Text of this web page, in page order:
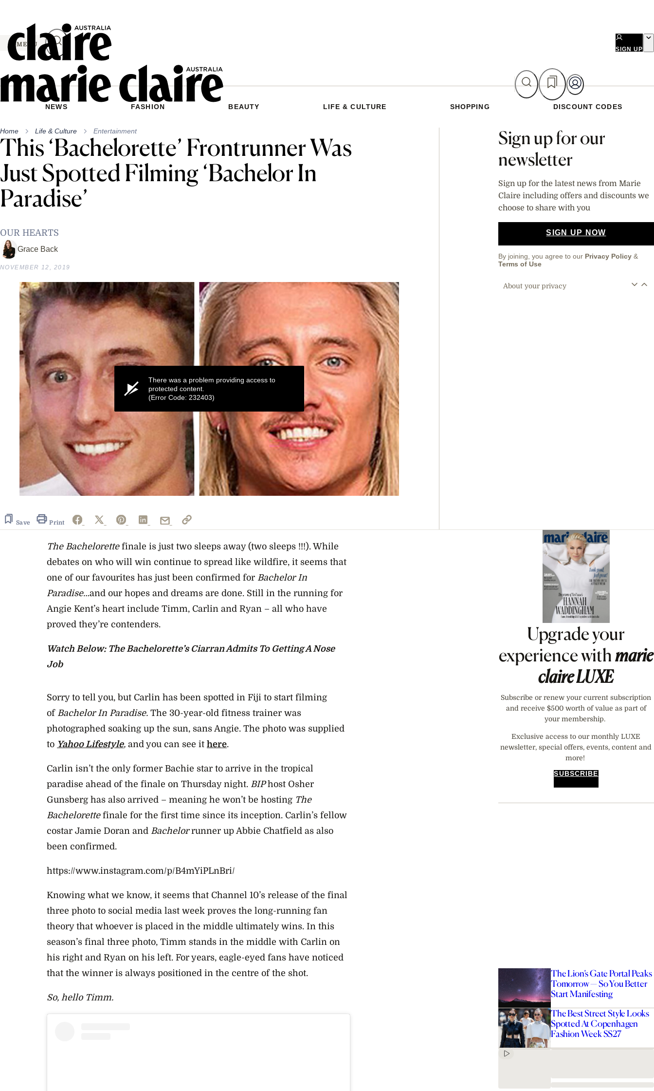
content
MENU
SIGN UP
NEWS FASHION BEAUTY LIFE & CULTURE SHOPPING DISCOUNT CODES
Home Life & Culture Entertainment
This ‘Bachelorette’ Frontrunner Was
Just Spotted Filming ‘Bachelor In
Paradise’
OUR HEARTS
Grace Back
NOVEMBER 12, 2019
24
secondsVolume
There was a problem providing access to
protected content.
(Error Code: 232403)
Save Print
Asides
Sign up for our
newsletter
Sign up for the latest news from Marie
Claire including offers and discounts we
choose to share with you
SIGN UP NOW
By joining, you agree to our Privacy Policy &
Terms of Use
About your privacy
The Bachelorette finale is just two sleeps away (two sleeps !!!). While
debates on who will win continue to spread like wildfire, it seems that
one of our favourites has just been confirmed for Bachelor In
Paradise…and our hopes and dreams are done. Still in the running for
Angie Kent’s heart include Timm, Carlin and Ryan – all who have
proved they’re contenders.
Watch Below: The Bachelorette’s Ciarran Admits To Getting A Nose
Job
Sorry to tell you, but Carlin has been spotted in Fiji to start filming
of Bachelor In Paradise. The 30-year-old fitness trainer was
photographed soaking up the sun, sans Angie. The photo was supplied
to Yahoo Lifestyle, and you can see it here.
Carlin isn’t the only former Bachie star to arrive in the tropical
paradise ahead of the finale on Thursday night. BIPhost Osher
Gunsberg has also arrived – meaning he won’t be hosting The
Bachelorette finale for the first time since its inception. Carlin’s fellow
costar Jamie Doran and Bachelorrunner up Abbie Chatfield as also
been confirmed.
https://www.instagram.com/p/B4mYiPLnBri/
Knowing what we know, it seems that Channel 10’s release of the final
three photo to social media last week proves the long-running fan
theory that whoever is placed in the middle ultimately wins. In this
season’s final three photo, Timm stands in the middle with Carlin on
his right and Ryan on his left. For years, eagle-eyed fans have noticed
that the winner is always positioned in the centre of the shot.
So, hello Timm.
Asides
Upgrade your
experience withmarie
claireLUXE
Subscribe or renew your current subscription
and receive $500 worth of value as part of
your membership.
Exclusive access to our monthly LUXE
newsletter, special offers, events, content and
more!
SUBSCRIBE
The Lion’s Gate Portal Peaks
Tomorrow — So You Better
Start Manifesting
The Best Street Style Looks
Spotted At Copenhagen
Fashion Week SS27